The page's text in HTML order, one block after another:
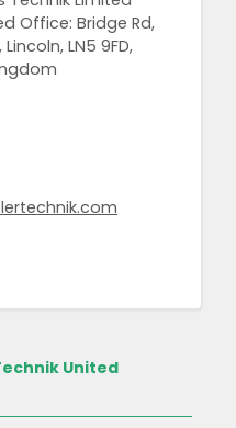
Office: Bridge Rd,
LN5 9FD,
United